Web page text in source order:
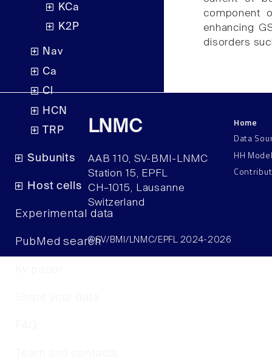
KCa
K2P
Nav
Ca
Cl
HCN
TRP
Subunits
Host cells
Experimental data
PubMed search
component
enhancing
disorders
LNMC
AAB 110, SV-BMI-LNMC
Station 15, EPFL
CH–1015, Lausanne
Switzerland
Home
Data
HH
©SV/BMI/LNMC/EPFL 2024-2026